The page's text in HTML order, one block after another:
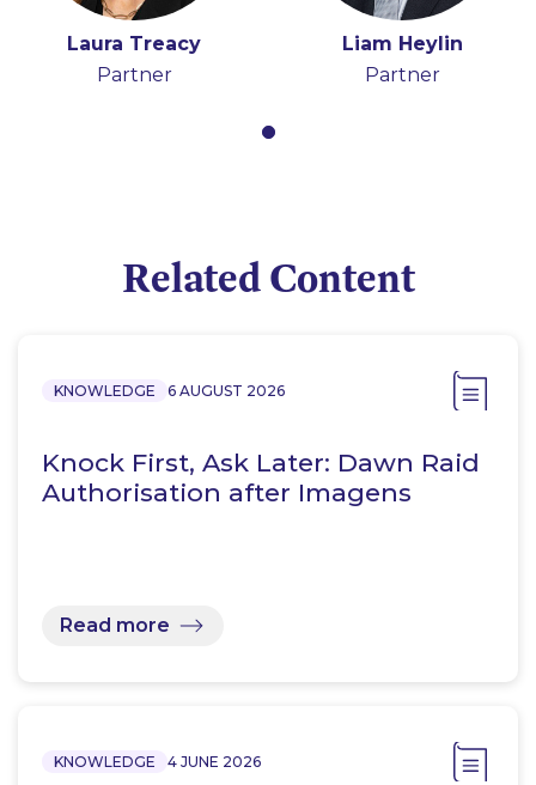
Laura Treacy
Partner
Liam Heylin
Partner
Related Content
KNOWLEDGE 6 AUGUST 2026
Knock First, Ask Later: Dawn Raid
Authorisation after Imagens
Read more
KNOWLEDGE 4 JUNE 2026